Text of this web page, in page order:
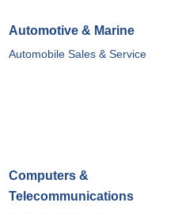
Automotive & Marine
Automobile Sales & Service
Computers &
Telecommunications